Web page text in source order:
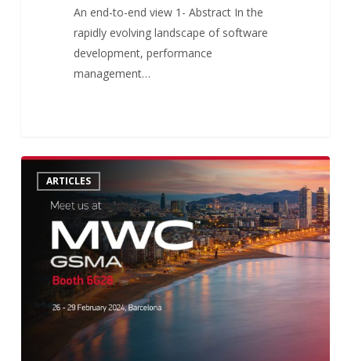
An end-to-end view 1- Abstract In the
rapidly evolving landscape of software
development, performance
management…
Crossjoin
Unlock
Connectivity
Potential!
ARTICLES